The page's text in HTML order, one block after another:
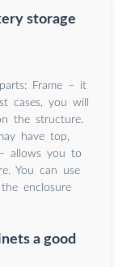
storage
Frame – it
cases, you will
the structure.
have top,
allows you to
You can use
enclosure
a good